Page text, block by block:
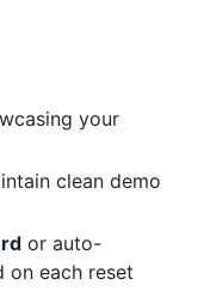
your
clean demo
or auto-
on each reset